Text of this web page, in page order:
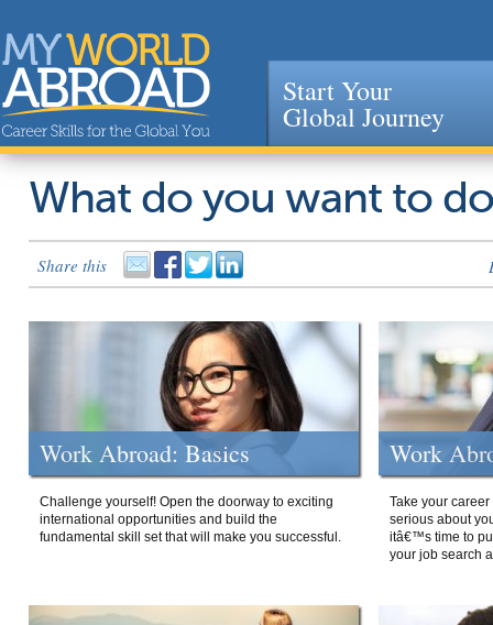
Jump to navigation
Start Your
Global Journey
What do you want to
Share this
Work Abroad: Basics
Challenge yourself! Open the doorway to exciting
international opportunities and build the
fundamental skill set that will make you successful.
Work
Take your
serious about
itâ€™s time to
your job search